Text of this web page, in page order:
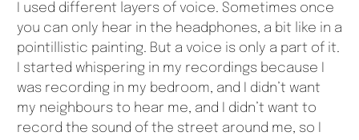
I used different layers of voice. Sometimes once
you can only hear in the headphones, a bit like in a
pointillistic painting. But a voice is only a part of it.
I started whispering in my recordings because I
was recording in my bedroom, and I didn’t want
my neighbours to hear me, and I didn’t want to
record the sound of the street around me, so I